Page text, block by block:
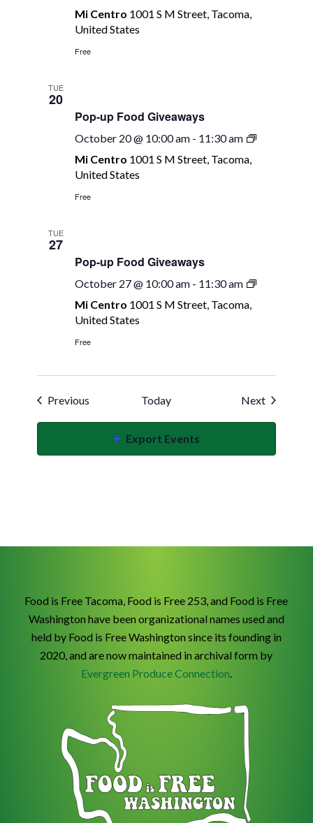
Mi Centro 1001 S M Street, Tacoma,
United States
Free
TUE
20
Pop-up Food Giveaways
October 20 @ 10:00 am - 11:30 am
Pop-
Mi Centro 1001 S M Street, Tacoma,
United States
Free
TUE
27
Pop-up Food Giveaways
October 27 @ 10:00 am - 11:30 am
Pop-
Mi Centro 1001 S M Street, Tacoma,
United States
Free
Previous Today NextEvents
Export Events
Food is Free Tacoma, Food is Free 253, and Food is Free
Washington have been organizational names used and
held by Food is Free Washington since its founding in
2020, and are now maintained in archival form by
Evergreen Produce Connection